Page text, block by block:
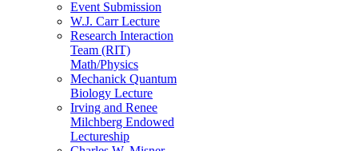
Event Submission
W.J. Carr Lecture
Research Interaction
Team (RIT)
Math/Physics
Mechanick Quantum
Biology Lecture
Irving and Renee
Milchberg Endowed
Lectureship